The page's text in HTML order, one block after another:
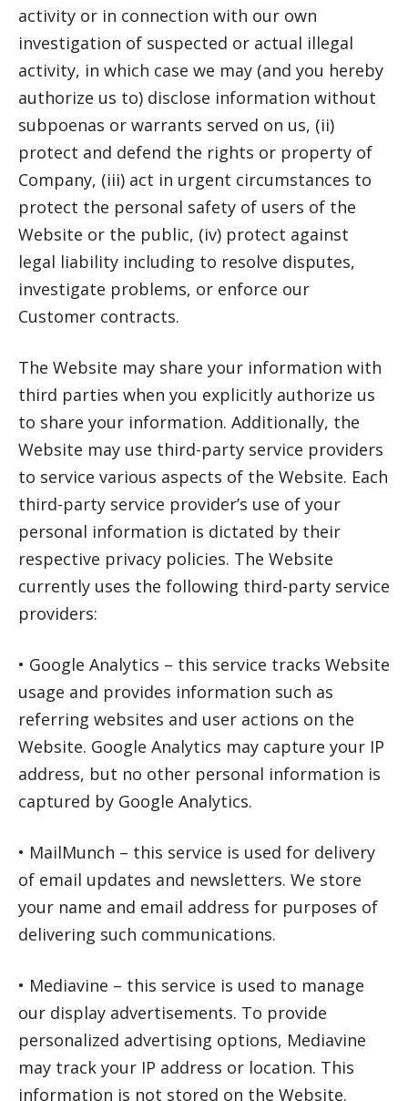
activity or in connection with our own
investigation of suspected or actual illegal
activity, in which case we may (and you hereby
authorize us to) disclose information without
subpoenas or warrants served on us, (ii)
protect and defend the rights or property of
Company, (iii) act in urgent circumstances to
protect the personal safety of users of the
Website or the public, (iv) protect against
legal liability including to resolve disputes,
investigate problems, or enforce our
Customer contracts.
The Website may share your information with
third parties when you explicitly authorize us
to share your information. Additionally, the
Website may use third-party service providers
to service various aspects of the Website. Each
third-party service provider’s use of your
personal information is dictated by their
respective privacy policies. The Website
currently uses the following third-party service
providers:
• Google Analytics – this service tracks Website
usage and provides information such as
referring websites and user actions on the
Website. Google Analytics may capture your IP
address, but no other personal information is
captured by Google Analytics.
• MailMunch – this service is used for delivery
of email updates and newsletters. We store
your name and email address for purposes of
delivering such communications.
• Mediavine – this service is used to manage
our display advertisements. To provide
personalized advertising options, Mediavine
may track your IP address or location. This
information is not stored on the Website.